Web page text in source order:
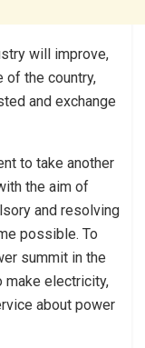
will improve,
of the country,
and exchange
to take another
the aim of
and resolving
possible. To
summit in the
make electricity,
about power